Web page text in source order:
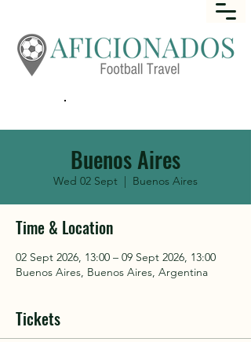
Buenos Aires
Wed 02 Sept
  |
Buenos Aires
Time & Location
02 Sept 2026, 13:00 – 09 Sept 2026, 13:00
Buenos Aires, Buenos Aires, Argentina
Tickets